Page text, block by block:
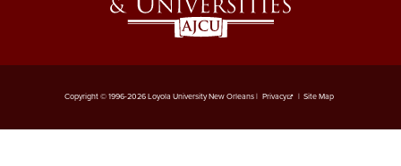
Copyright © 1996-2026 Loyola University New Orleans | Privacy | Site Map